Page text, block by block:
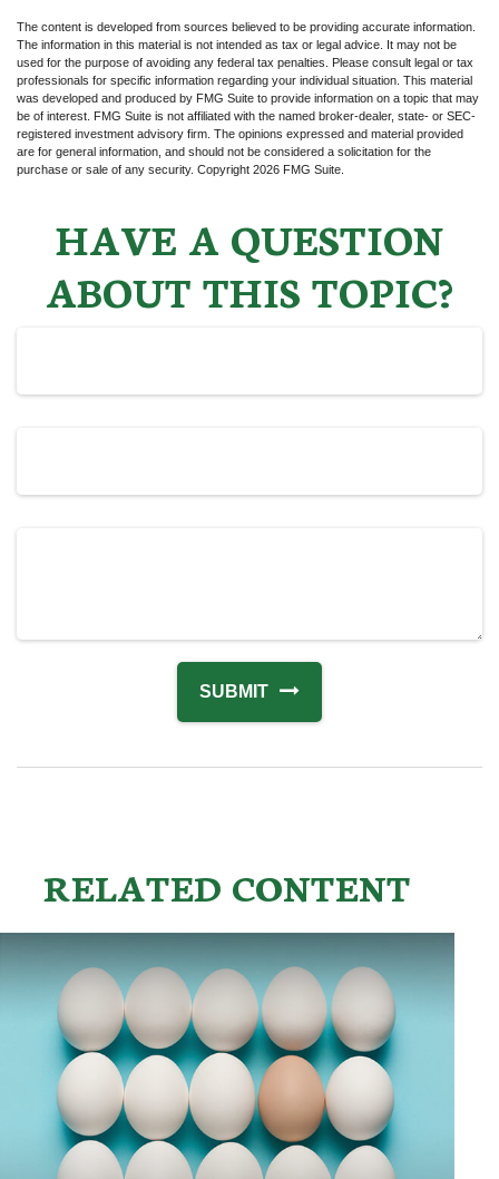
The content is developed from sources believed to be providing accurate information.
The information in this material is not intended as tax or legal advice. It may not be
used for the purpose of avoiding any federal tax penalties. Please consult legal or tax
professionals for specific information regarding your individual situation. This material
was developed and produced by FMG Suite to provide information on a topic that may
be of interest. FMG Suite is not affiliated with the named broker-dealer, state- or SEC-
registered investment advisory firm. The opinions expressed and material provided
are for general information, and should not be considered a solicitation for the
purchase or sale of any security. Copyright 2026 FMG Suite.
HAVE A QUESTION
ABOUT THIS TOPIC?
RELATED CONTENT